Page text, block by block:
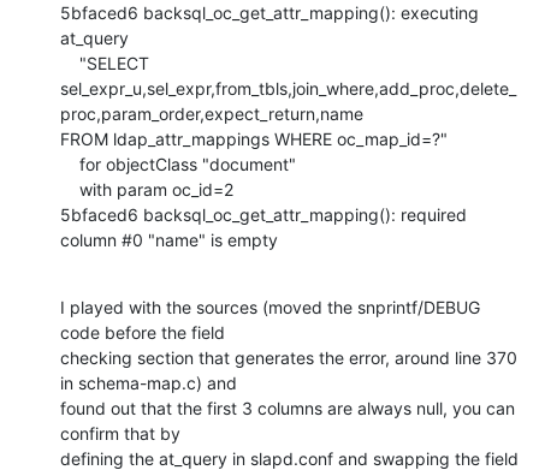
5bfaced6 backsql_oc_get_attr_mapping(): executing
at_query
sel_expr_u,sel_expr,from_tbls,join_where,add_proc,delete_
proc,param_order,expect_return,name
FROM ldap_attr_mappings WHERE oc_map_id=?"
5bfaced6 backsql_oc_get_attr_mapping(): required
column #0 "name" is empty
I played with the sources (moved the snprintf/DEBUG
code before the field
checking section that generates the error, around line 370
in schema-map.c) and
found out that the first 3 columns are always null, you can
confirm that by
defining the at_query in slapd.conf and swapping the field